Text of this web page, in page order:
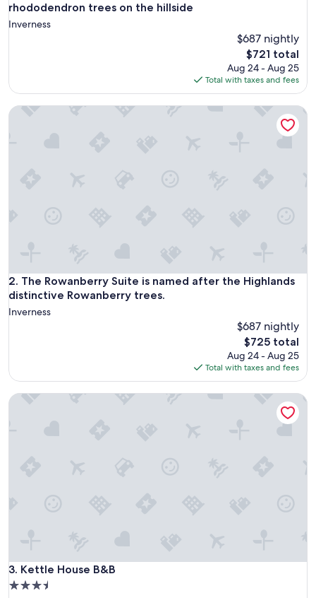
rhododendron trees on the hillside
Inverness
$687 nightly
The
price
is
$721
$721 total
Aug 24 - Aug 25
Total with taxes and fees
2. The Rowanberry Suite is named after the Highlands
distinctive Rowanberry trees.
The Rowanberry Suite is named after the Highlands
Inverness
$687 nightly
The
price
is
$725
$725 total
Aug 24 - Aug 25
Total with taxes and fees
The Rowanberry Suite is named after the Highlands
3. Kettle House B&B
Kettle House B&B
3.5
Kettle House B&B